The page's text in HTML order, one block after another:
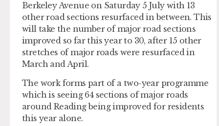
Berkeley Avenue on Saturday 5 July with 13
other road sections resurfaced in between. This
will take the number of major road sections
improved so far this year to 30, after 15 other
stretches of major roads were resurfaced in
March and April.
The work forms part of a two-year programme
which is seeing 64 sections of major roads
around Reading being improved for residents
this year alone.